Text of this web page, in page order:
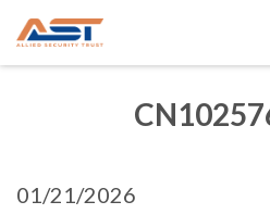
01/21/2026